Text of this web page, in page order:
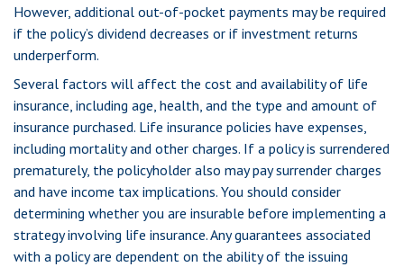
However, additional out-of-pocket payments may be required
if the policy’s dividend decreases or if investment returns
underperform.
Several factors will affect the cost and availability of life
insurance, including age, health, and the type and amount of
insurance purchased. Life insurance policies have expenses,
including mortality and other charges. If a policy is surrendered
prematurely, the policyholder also may pay surrender charges
and have income tax implications. You should consider
determining whether you are insurable before implementing a
strategy involving life insurance. Any guarantees associated
with a policy are dependent on the ability of the issuing